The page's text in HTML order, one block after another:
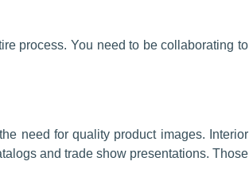
process. You need to be collaborating to
need for quality product images. Interior
and trade show presentations. Those